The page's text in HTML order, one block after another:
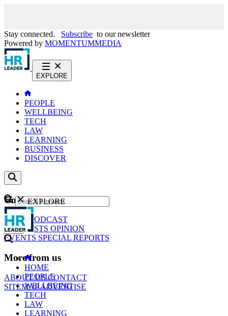
Stay connected. Subscribe to our newsletter
Powered by MOMENTUMMEDIA
EXPLORE
PEOPLE
WELLBEING
TECH
LAW
LEARNING
BUSINESS
DISCOVER
Content
NEWS
PODCAST
WEBCASTS OPINION
EVENTS SPECIAL REPORTS
More from us
ABOUT USCONTACT
SITEMAPADVERTISE
GO
EXPLORE
HOME
PEOPLE
WELLBEING
TECH
LAW
LEARNING